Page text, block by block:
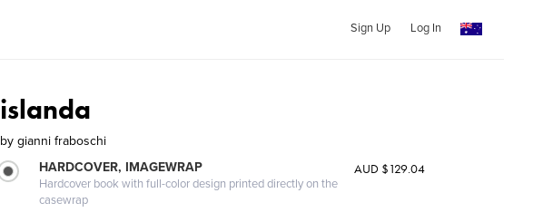
Sign Up Log In
islanda
by gianni fraboschi
HARDCOVER, IMAGEWRAP
Hardcover book with full-color design printed directly on the
casewrap
AUD $129.04